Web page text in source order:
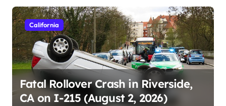
California
Fatal Rollover Crash in Riverside,
CA on I-215 (August 2, 2026)